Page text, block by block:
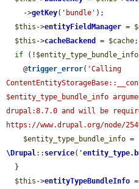
    ->
getKey( 'bundle' );
$this ->entityFieldManager =
$this ->cacheBackend = $cache;
if (! $entity_type_bundle_info
    @
trigger_error( 'Calling
$entity_type_bundle_info
drupal:8.7.0 and will be
https://www.drupal.org/node/
$entity_type_bundle_info
\Drupal :: service( '
$this ->entityTypeBundleInfo =